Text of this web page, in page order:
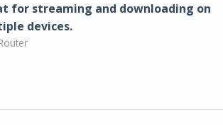
for streaming and downloading on
devices.